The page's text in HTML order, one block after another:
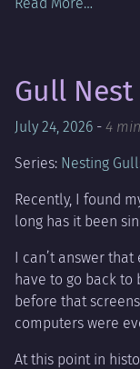
Gull Nest
July 24, 2026 - 4
Series: Nesting
Recently, I found
long has it been
I can’t answer
have to go back to
before that
computers were
At this point in